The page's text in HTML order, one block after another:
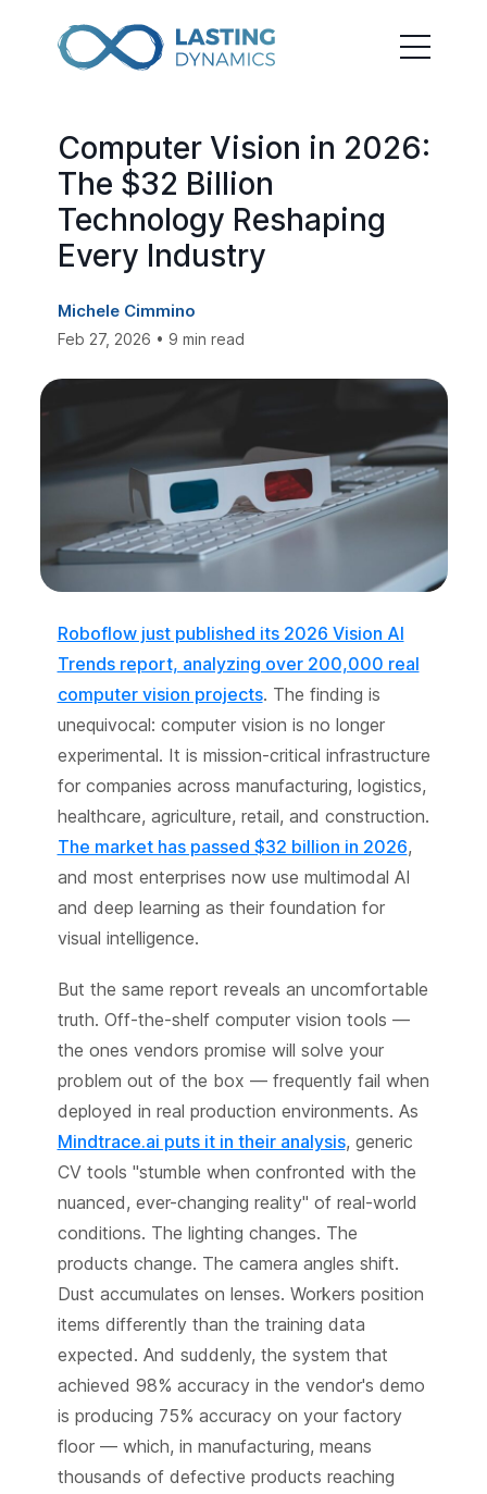
Computer Vision in 2026:
The $32 Billion
Technology Reshaping
Every Industry
Michele Cimmino
Feb 27, 2026 • 9 min read
Roboflow just published its 2026 Vision AI
Trends report, analyzing over 200,000 real
computer vision projects. The finding is
unequivocal: computer vision is no longer
experimental. It is mission-critical infrastructure
for companies across manufacturing, logistics,
healthcare, agriculture, retail, and construction.
The market has passed $32 billion in 2026,
and most enterprises now use multimodal AI
and deep learning as their foundation for
visual intelligence.
But the same report reveals an uncomfortable
truth. Off-the-shelf computer vision tools —
the ones vendors promise will solve your
problem out of the box — frequently fail when
deployed in real production environments. As
Mindtrace.ai puts it in their analysis, generic
CV tools "stumble when confronted with the
nuanced, ever-changing reality" of real-world
conditions. The lighting changes. The
products change. The camera angles shift.
Dust accumulates on lenses. Workers position
items differently than the training data
expected. And suddenly, the system that
achieved 98% accuracy in the vendor's demo
is producing 75% accuracy on your factory
floor — which, in manufacturing, means
thousands of defective products reaching